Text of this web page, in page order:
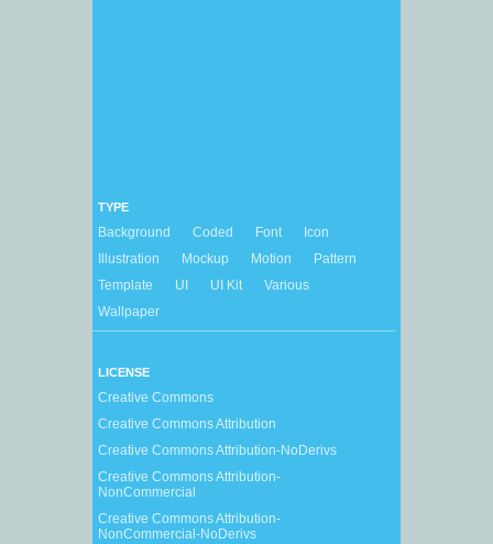
TYPE
Background Coded Font
Icon
Illustration
Mockup Motion
Pattern
Template
UI UI Kit
Various
Wallpaper
LICENSE
Creative Commons
Creative Commons Attribution
Creative Commons Attribution-NoDerivs
Creative Commons Attribution-
NonCommercial
Creative Commons Attribution-
NonCommercial-NoDerivs